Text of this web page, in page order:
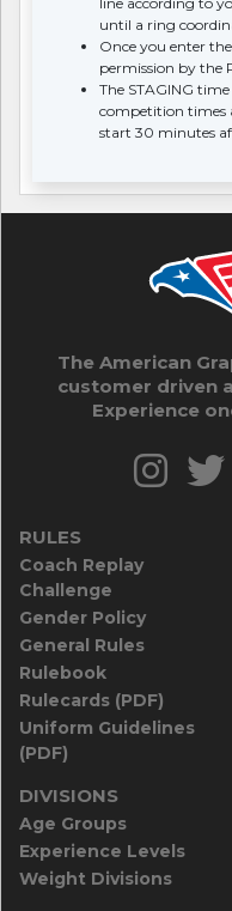
until a ring
Once you enter
permission by the
The STAGING
competition times
start 30 minutes
The American
customer driven
Experience
RULES
Coach Replay
Challenge
Gender Policy
General Rules
Rulebook
Rulecards (PDF)
Uniform Guidelines
(PDF)
DIVISIONS
Age Groups
Experience Levels
Weight Divisions